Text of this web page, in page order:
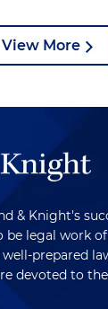
View More
& Knight's
be legal work
prepared
devoted to